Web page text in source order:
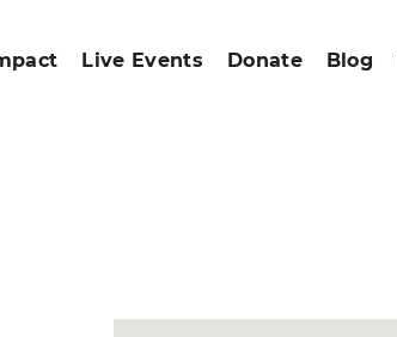
Live Events Donate Blog